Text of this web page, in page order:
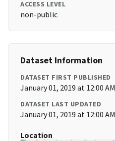
ACCESS LEVEL
non-public
Dataset Information
DATASET FIRST PUBLISHED
January 01, 2019 at 12:00 AM
DATASET LAST UPDATED
January 01, 2019 at 12:00 AM
Location